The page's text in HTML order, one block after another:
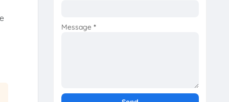
Message *